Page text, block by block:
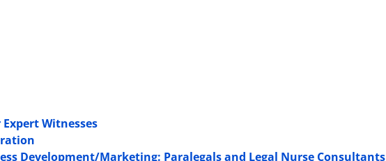
Witnesses
Development/Marketing: Paralegals and Legal Nurse Consultants